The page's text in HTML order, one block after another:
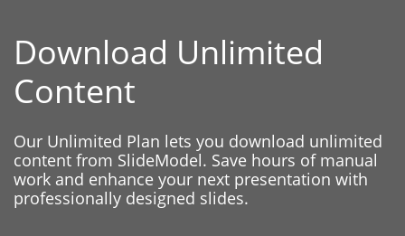
Download Unlimited
Content
Our Unlimited Plan lets you download unlimited
content from SlideModel. Save hours of manual
work and enhance your next presentation with
professionally designed slides.